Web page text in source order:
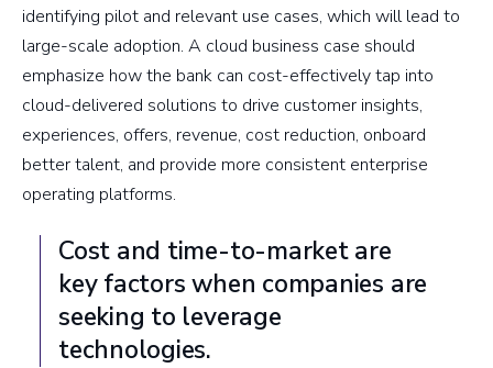
identifying pilot and relevant use cases, which will lead to
large-scale adoption. A cloud business case should
emphasize how the bank can cost-effectively tap into
cloud-delivered solutions to drive customer insights,
experiences, offers, revenue, cost reduction, onboard
better talent, and provide more consistent enterprise
operating platforms.
Cost and time-to-market are
key factors when companies are
seeking to leverage
technologies.